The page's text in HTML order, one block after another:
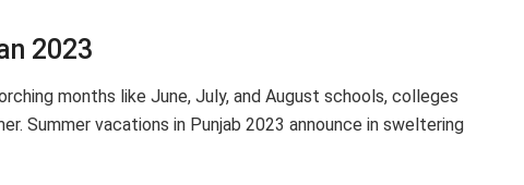
2023
months like June, July, and August schools, colleges
Summer vacations in Punjab 2023 announce in sweltering